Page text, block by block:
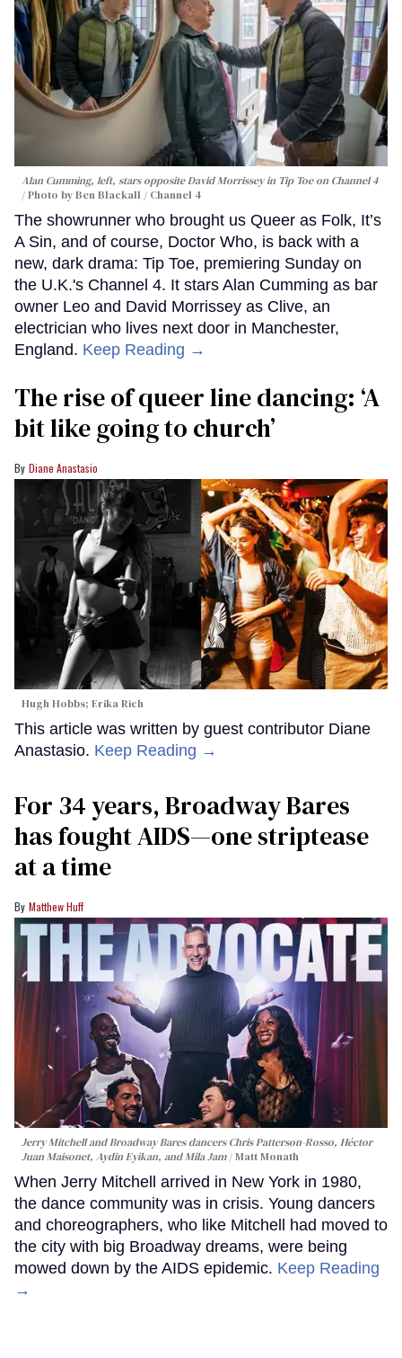
Alan Cumming, left, stars opposite David Morrissey in Tip Toeon Channel 4
Photo by Ben Blackall / Channel 4
The showrunner who brought us Queer as Folk, It’s
A Sin, and of course, Doctor Who, is back with a
new, dark drama: Tip Toe, premiering Sunday on
the U.K.'s Channel 4. It stars Alan Cumming as bar
owner Leo and David Morrissey as Clive, an
electrician who lives next door in Manchester,
England. Keep Reading →
The rise of queer line dancing: ‘A
bit like going to church’
Diane Anastasio
Hugh Hobbs; Erika Rich
This article was written by guest contributor Diane
Anastasio. Keep Reading →
For 34 years, Broadway Bares
has fought AIDS—one striptease
at a time
Matthew Huff
Jerry Mitchell and Broadway Bares dancers Chris Patterson-Rosso, Héctor
Juan Maisonet, Aydin Eyikan, and Mila Jam
Matt Monath
When Jerry Mitchell arrived in New York in 1980,
the dance community was in crisis. Young dancers
and choreographers, who like Mitchell had moved to
the city with big Broadway dreams, were being
mowed down by the AIDS epidemic. Keep Reading
→